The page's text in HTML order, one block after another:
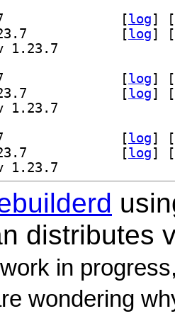
[log]
[
[log]
[
[log]
[
[log]
[
[log]
[
[log]
[
distributes
in
wondering